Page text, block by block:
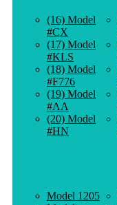
(16) Model
#CX
(17) Model
#KLS
(18) Model
#F776
(19) Model
#AA
(20) Model
#HN
Model 1205